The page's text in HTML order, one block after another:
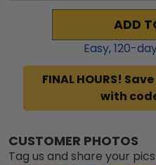
ADD
Easy,120-
FINAL HOURS!
with
CUSTOMER PHOTOS
Tag us and share your